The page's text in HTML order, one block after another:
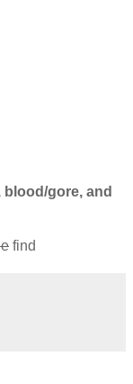
gore, and
find